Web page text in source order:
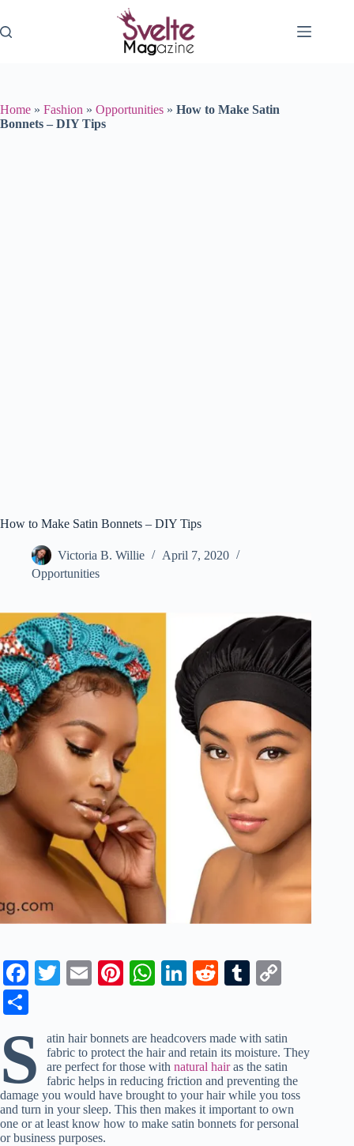
content
Home » Fashion » Opportunities » How to Make Satin
Bonnets – DIY Tips
How to Make Satin Bonnets – DIY Tips
Victoria B. Willie
April 7, 2020
Opportunities
Fa
ok
T
r
E
Pi
es
t
W
A
pp
Li
In
R
t
T
bl
r
Li
nk
re
S
atin hair bonnets are headcovers made with satin
fabric to protect the hair and retain its moisture. They
are perfect for those with natural hairas the satin
fabric helps in reducing friction and preventing the
damage you would have brought to your hair while you toss
and turn in your sleep. This then makes it important to own
one or at least know how to make satin bonnets for personal
or business purposes.